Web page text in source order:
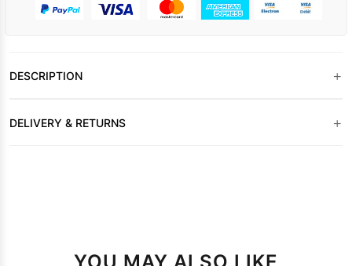
DESCRIPTION +
DELIVERY & RETURNS +